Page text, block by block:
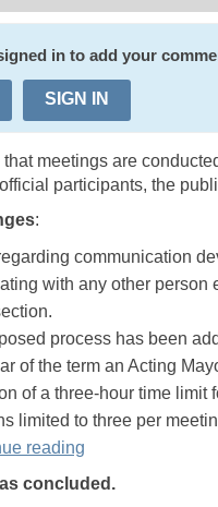
in to add your
SIGN IN
that meetings are
participants, the
:
communication
with any other person
process has been
of the term an Acting
of a three-hour time limit
limited to three per
reading
concluded.